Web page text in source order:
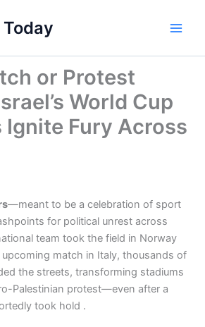
or Protest
World Cup
Fury Across
—meant to be a celebration of sport
for political unrest across
team took the field in Norway
match in Italy, thousands of
the streets, transforming stadiums
Palestinian protest—even after a
took hold .